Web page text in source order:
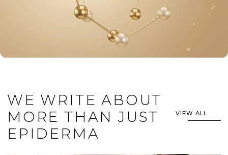
WE WRITE ABOUT
MORE THAN JUST
EPIDERMA
VIEW ALL